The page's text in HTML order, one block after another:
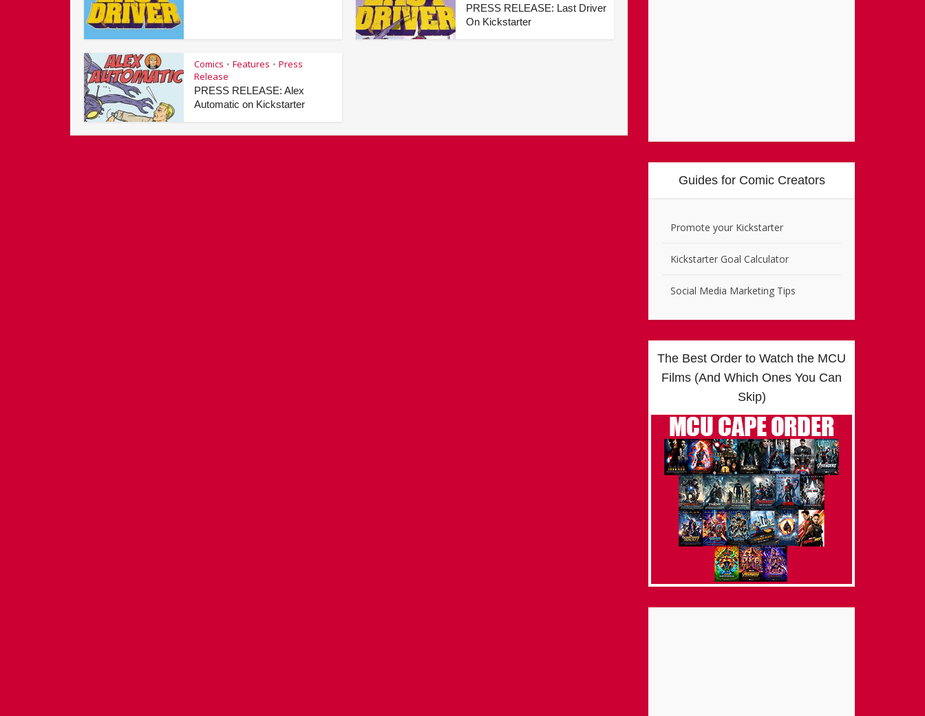
PRESS RELEASE: Last Driver
On Kickstarter
Comics • Features • Press
Release
PRESS RELEASE: Alex
Automatic on Kickstarter
Guides for Comic Creators
Promote your Kickstarter
Kickstarter Goal Calculator
Social Media Marketing Tips
The Best Order to Watch the MCU
Films (And Which Ones You Can
Skip)